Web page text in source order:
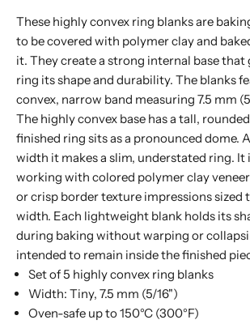
These highly convex ring blanks are
to be covered with polymer clay and
it. They create a strong internal base that
ring its shape and durability. The blanks
convex, narrow band measuring 7.5 mm
The highly convex base has a tall,
finished ring sits as a pronounced dome.
width it makes a slim, understated ring. It
working with colored polymer clay
or crisp border texture impressions sized
width. Each lightweight blank holds its
during baking without warping or
intended to remain inside the finished
Set of 5 highly convex ring blanks
Width: Tiny, 7.5 mm (5/16")
Oven-safe up to 150°C (300°F)